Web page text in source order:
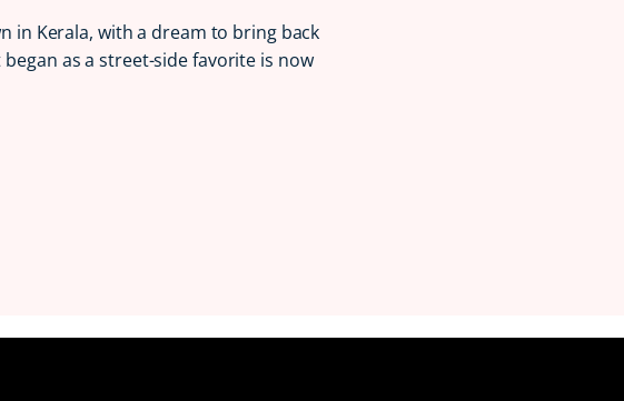
in Kerala, with a dream to bring back
as a street-side favorite is now
Serving Smiles 😋